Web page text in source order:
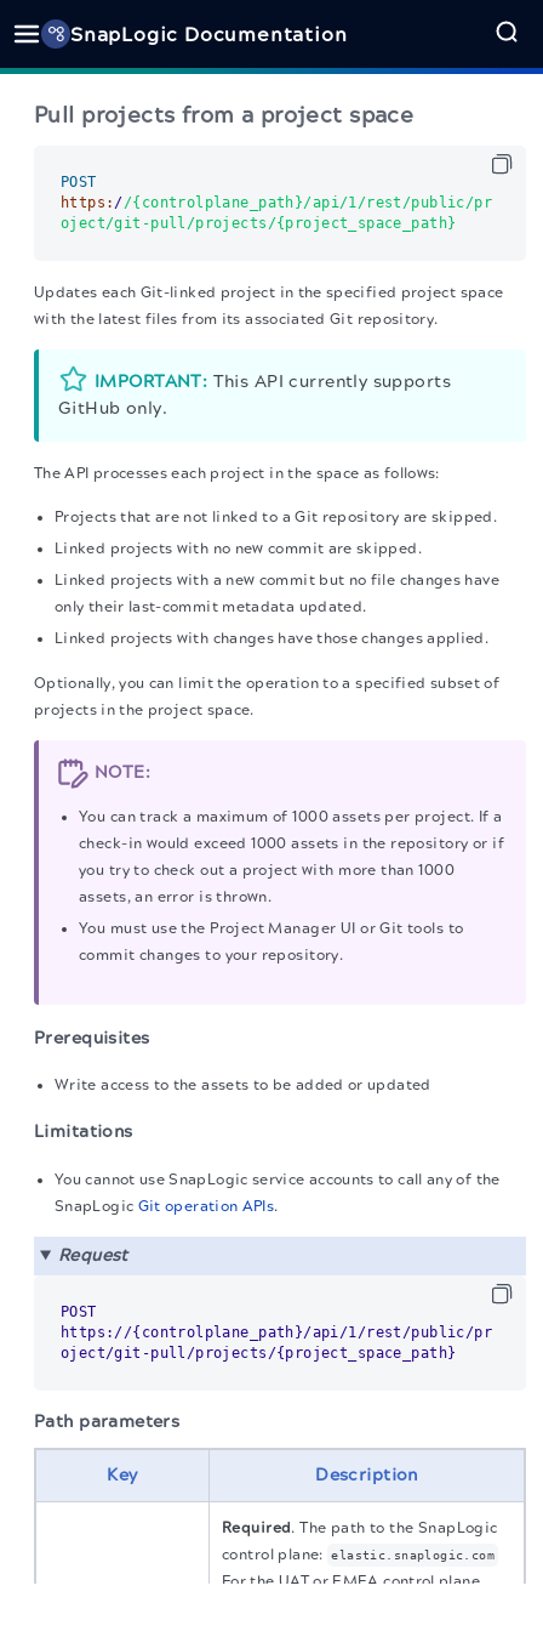
SnapLogic Documentation
Pull projects from a project space
POST
https: //{controlplane_path}/api/1/rest /public/pr
oject/git-pull/projects
Updates each Git-linked project in the specified project space
with the latest files from its associated Git repository.
IMPORTANT: This API currently supports
GitHub only.
The API processes each project in the space as follows:
Projects that are not linked to a Git repository are skipped.
Linked projects with no new commit are skipped.
Linked projects with a new commit but no file changes have
only their last-commit metadata updated.
Linked projects with changes have those changes applied.
Optionally, you can limit the operation to a specified subset of
projects in the project space.
NOTE:
You can track a maximum of 1000 assets per project. If a
check-in would exceed 1000 assets in the repository or if
you try to check out a project with more than 1000
assets, an error is thrown.
You must use the Project Manager UI or Git tools to
commit changes to your repository.
Prerequisites
Write access to the assets to be added or updated
Limitations
You cannot use SnapLogic service accounts to call any of the
SnapLogic Git operation APIs.
Request
POST
https://{controlplane_path}/api/1/rest/public/pr
Path parameters
Key Description
Required. The path to the SnapLogic
control plane:
elastic.snaplogic.com
For the UAT or EMEA control plane,